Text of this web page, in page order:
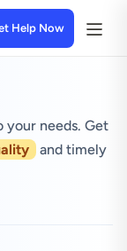
Help Now
your needs. Get
and timely